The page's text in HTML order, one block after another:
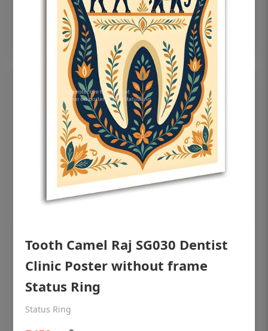
Add to cart
OHF shining patient education Dental
poster for dentist clinic without frame
Tooth Camel Raj SG030 Dentist
Clinic Poster without frame
Status Ring
Status Ring